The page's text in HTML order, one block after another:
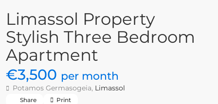
Limassol Property
Stylish Three Bedroom
Apartment
€3,500 per month
Potamos Germasogeia, Limassol
Share Print